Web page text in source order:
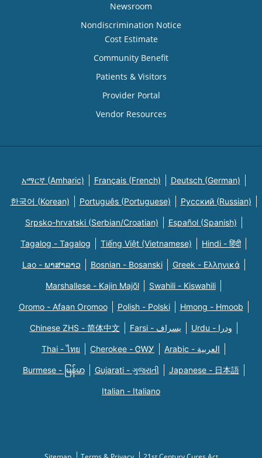
Newsroom
Nondiscrimination Notice
Cost Estimate
Community Benefit
Patients & Visitors
Provider Portal
Vendor Resources
አማርኛ (Amharic) Français (French) Deutsch (German)
한국어 (Korean) Português (Portuguese) Русский (Russian)
Srpsko-hrvatski (Serbian/Croatian) Español (Spanish)
Tagalog - Tagalog Tiếng Việt (Vietnamese) Hindi - हिंदी
Lao - ພາສາລາວ Bosnian - Bosanski Greek - Eλληνικά
Marshallese - Kajin Majõl Swahili - Kiswahili
Oromo - Afaan Oromoo Polish - Polski Hmong - Hmoob
Chinese ZHS - 简体中文 Farsi - یسراف Urdu - ودرا
Thai - ไทย Cherokee - ᏣᎳᎩ Arabic - العربية
Burmese - မြန်မာ Gujarati - ગુજરાતી Japanese - 日本語
Italian - Italiano